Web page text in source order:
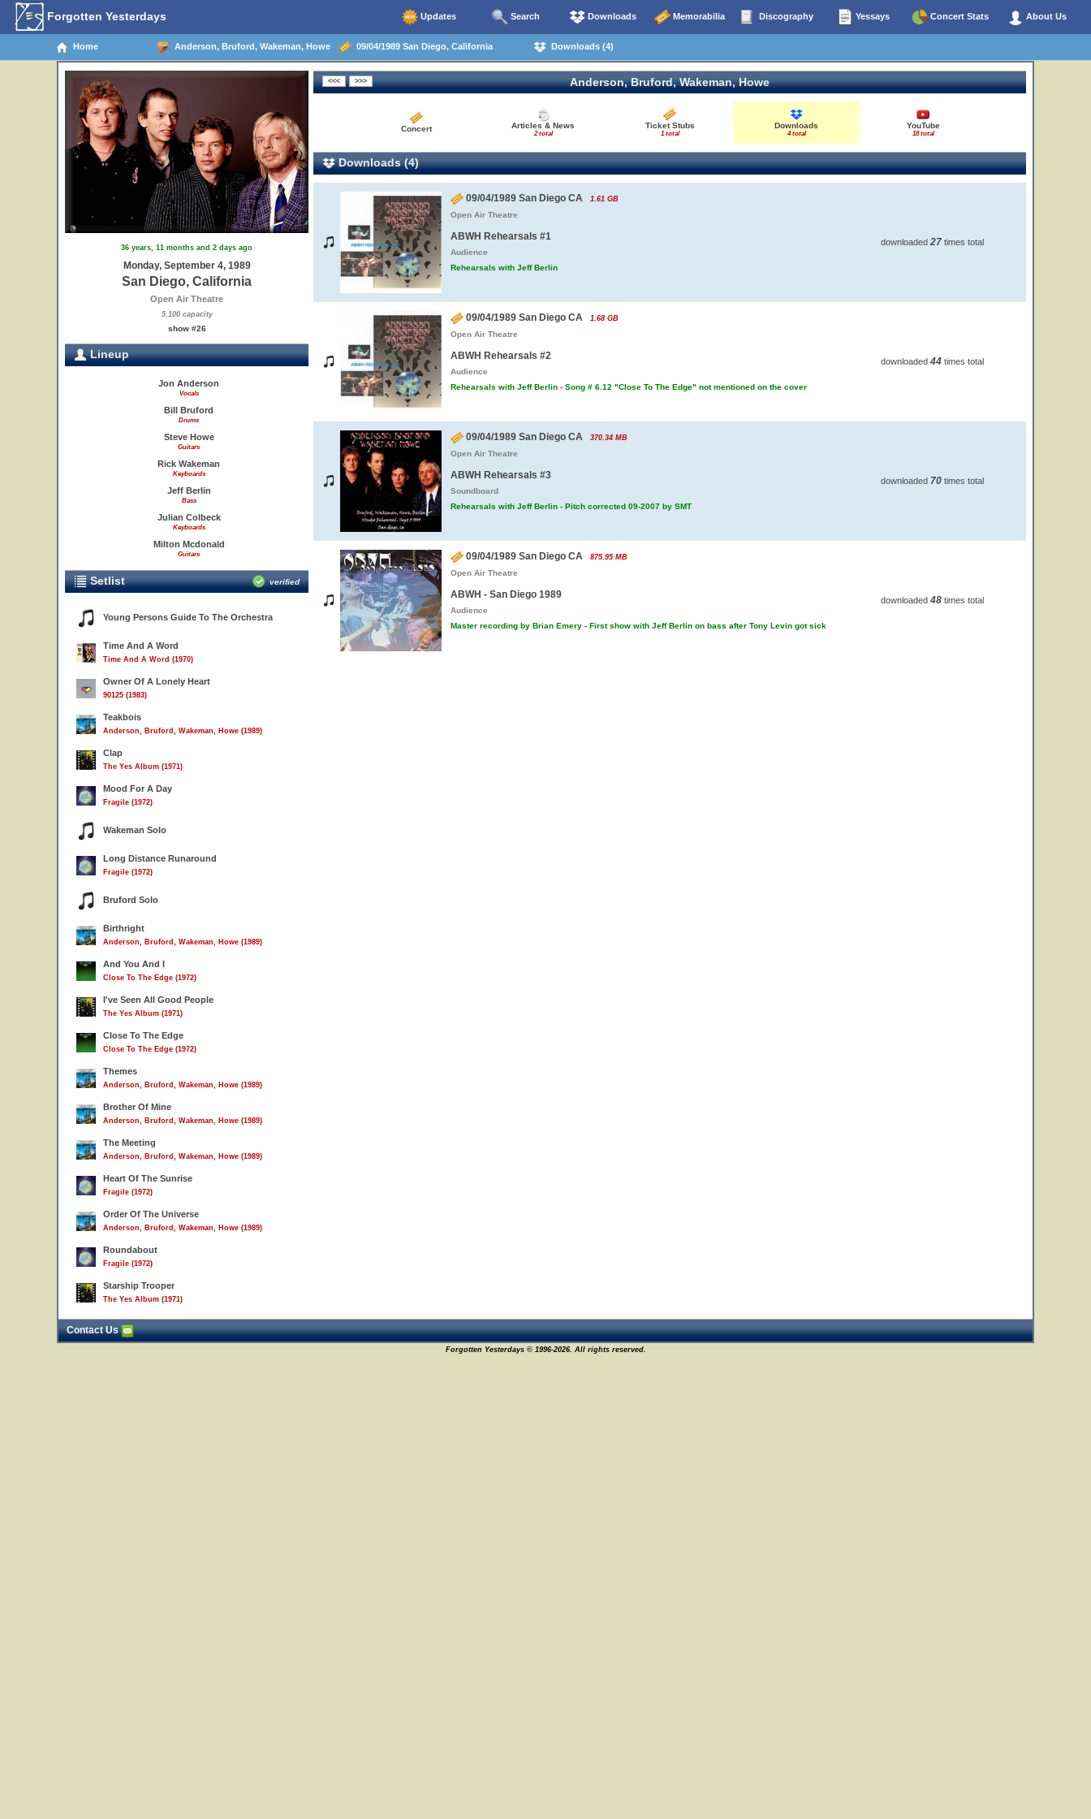
Forgotten Yesterdays Updates Search Downloads Memorabilia Discography Yessays Concert Stats About Us
Home Anderson, Bruford, Wakeman, Howe 09/04/1989 San Diego, California Downloads (4)
36 years, 11 months and 2 days ago
Monday, September 4, 1989
San Diego, California
Open Air Theatre
5,100 capacity
show #26
Lineup
Jon Anderson
Vocals
Bill Bruford
Drums
Steve Howe
Guitars
Rick Wakeman
Keyboards
Jeff Berlin
Bass
Julian Colbeck
Keyboards
Milton Mcdonald
Guitars
Setlist verified
Young Persons Guide To The Orchestra
Time And A Word
Time And A Word (1970)
Owner Of A Lonely Heart
90125 (1983)
Teakbois
Anderson, Bruford, Wakeman, Howe (1989)
Clap
The Yes Album (1971)
Mood For A Day
Fragile (1972)
Wakeman Solo
Long Distance Runaround
Fragile (1972)
Bruford Solo
Birthright
Anderson, Bruford, Wakeman, Howe (1989)
And You And I
Close To The Edge (1972)
I've Seen All Good People
The Yes Album (1971)
Close To The Edge
Close To The Edge (1972)
Themes
Anderson, Bruford, Wakeman, Howe (1989)
Brother Of Mine
Anderson, Bruford, Wakeman, Howe (1989)
The Meeting
Anderson, Bruford, Wakeman, Howe (1989)
Heart Of The Sunrise
Fragile (1972)
Order Of The Universe
Anderson, Bruford, Wakeman, Howe (1989)
Roundabout
Fragile (1972)
Starship Trooper
The Yes Album (1971)
Anderson, Bruford, Wakeman, Howe
Concert Articles & News
2 total
Ticket Stubs
1 total
Downloads
4 total
YouTube
18 total
Downloads (4)
09/04/1989 San Diego CA 1.61 GB
Open Air Theatre
ABWH Rehearsals #1
Audience
Rehearsals with Jeff Berlin
downloaded 27 times total
09/04/1989 San Diego CA 1.68 GB
Open Air Theatre
ABWH Rehearsals #2
Audience
Rehearsals with Jeff Berlin - Song # 6.12 "Close To The Edge" not mentioned on the cover
downloaded 44 times total
09/04/1989 San Diego CA 370.34 MB
Open Air Theatre
ABWH Rehearsals #3
Soundboard
Rehearsals with Jeff Berlin - Pitch corrected 09-2007 by SMT
downloaded 70 times total
09/04/1989 San Diego CA 875.95 MB
Open Air Theatre
ABWH - San Diego 1989
Audience
Master recording by Brian Emery - First show with Jeff Berlin on bass after Tony Levin got sick
downloaded 48 times total
Contact Us
Forgotten Yesterdays © 1996-2026. All rights reserved.